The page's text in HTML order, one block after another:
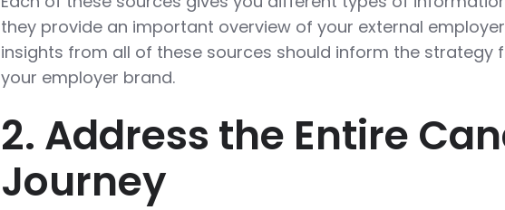
they provide an important overview of your external
insights from all of these sources should inform the strategy
your employer brand.
2. Address the Entire
Journey